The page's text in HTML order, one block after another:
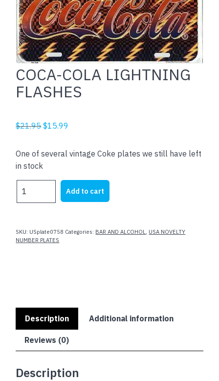
COCA-COLA LIGHTNING
FLASHES
$21.95Original
was:
$15.99
is:
One of several vintage Coke plates we still have left
in stock
COLA
quantity
Add to cart
SKU: USplate0758 Categories: BAR AND ALCOHOL, USA NOVELTY
NUMBER PLATES
Description Additional information
Reviews (0)
Description